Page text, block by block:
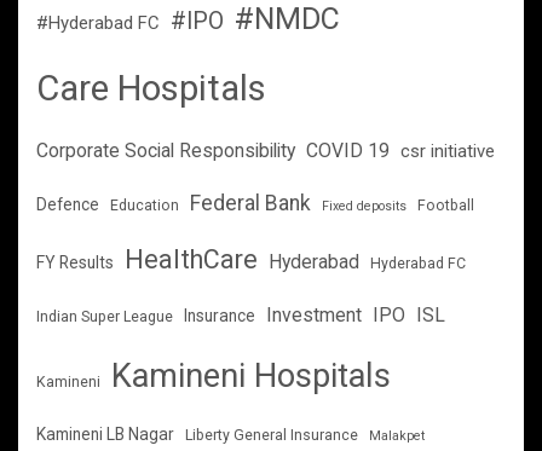
#Hyderabad FC #IPO #NMDC
Care Hospitals
Corporate Social Responsibility COVID 19 csr initiative
Defence Education Federal Bank Fixed deposits Football
FY Results HealthCare Hyderabad Hyderabad FC
Indian Super League Insurance Investment IPO ISL
Kamineni Kamineni Hospitals
Kamineni LB Nagar Liberty General Insurance Malakpet